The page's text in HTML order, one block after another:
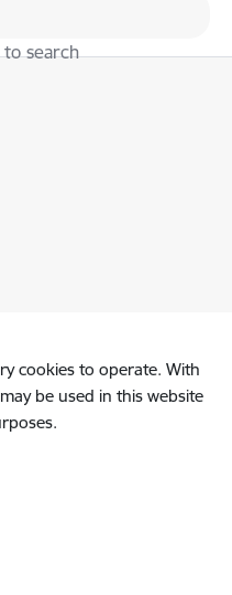
to search
cookies to operate. With
be used in this website